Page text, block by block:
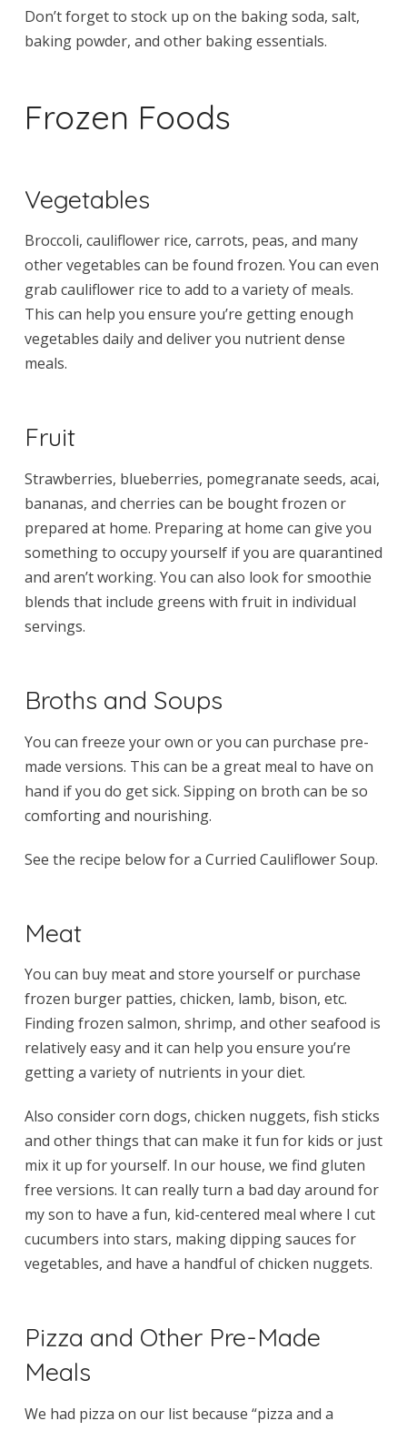
Don’t forget to stock up on the baking soda, salt,
baking powder, and other baking essentials.
Frozen Foods
Vegetables
Broccoli, cauliflower rice, carrots, peas, and many
other vegetables can be found frozen. You can even
grab cauliflower rice to add to a variety of meals.
This can help you ensure you’re getting enough
vegetables daily and deliver you nutrient dense
meals.
Fruit
Strawberries, blueberries, pomegranate seeds, acai,
bananas, and cherries can be bought frozen or
prepared at home. Preparing at home can give you
something to occupy yourself if you are quarantined
and aren’t working. You can also look for smoothie
blends that include greens with fruit in individual
servings.
Broths and Soups
You can freeze your own or you can purchase pre-
made versions. This can be a great meal to have on
hand if you do get sick. Sipping on broth can be so
comforting and nourishing.
See the recipe below for a Curried Cauliflower Soup.
Meat
You can buy meat and store yourself or purchase
frozen burger patties, chicken, lamb, bison, etc.
Finding frozen salmon, shrimp, and other seafood is
relatively easy and it can help you ensure you’re
getting a variety of nutrients in your diet.
Also consider corn dogs, chicken nuggets, fish sticks
and other things that can make it fun for kids or just
mix it up for yourself. In our house, we find gluten
free versions. It can really turn a bad day around for
my son to have a fun, kid-centered meal where I cut
cucumbers into stars, making dipping sauces for
vegetables, and have a handful of chicken nuggets.
Pizza and Other Pre-Made
Meals
We had pizza on our list because “pizza and a